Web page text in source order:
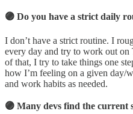
🟣 Do you have a strict daily
I don’t have a strict routine. I
every day and try to work out on
of that, I try to take things one
how I’m feeling on a given day/
and work habits as needed.
🟣 Many devs find the current